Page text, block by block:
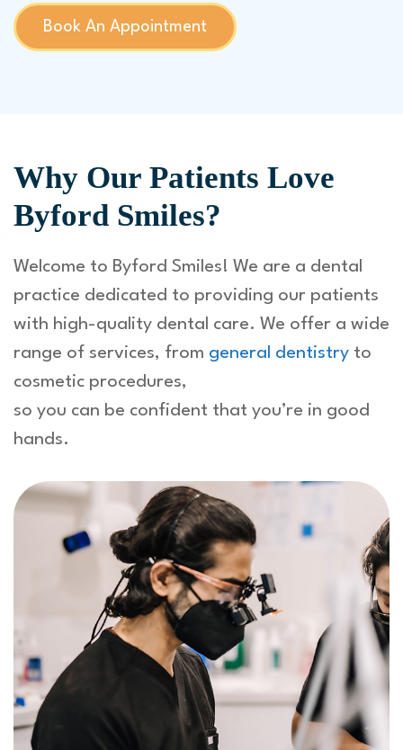
Book An Appointment
Why Our Patients Love
Byford Smiles?
Welcome to Byford Smiles! We are a dental
practice dedicated to providing our patients
with high-quality dental care. We offer a wide
range of services, from general dentistry to
cosmetic procedures,
so you can be confident that you’re in good
hands.